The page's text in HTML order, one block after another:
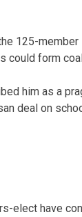
125-
could form
him as a
deal on
elect have